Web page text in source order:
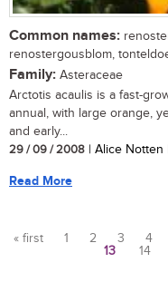
Common names:
renostergousblom,
Family: Asteraceae
Arctotis acaulis is a fast-
annual, with large orange,
and early...
29 / 09 / 2008 | Alice Notten
Read More
« first 1 2 3 4
13
14